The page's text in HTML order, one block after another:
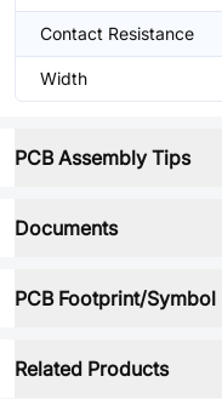
Contact Resistance
Width
PCB Assembly Tips
Documents
PCB Footprint/Symbol
Related Products